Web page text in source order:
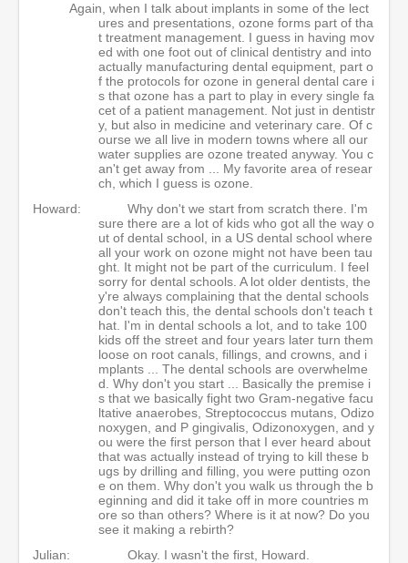
Again, when I talk about implants in some of the lect
ures and presentations, ozone forms part of tha
t treatment management. I guess in having mov
ed with one foot out of clinical dentistry and into
actually manufacturing dental equipment, part o
f the protocols for ozone in general dental care i
s that ozone has a part to play in every single fa
cet of a patient management. Not just in dentistr
y, but also in medicine and veterinary care. Of c
ourse we all live in modern towns where all our
water supplies are ozone treated anyway. You c
an't get away from ... My favorite area of resear
ch, which I guess is ozone.
Howard:
Why don't we start from scratch there. I'm
sure there are a lot of kids who got all the way o
ut of dental school, in a US dental school where
all your work on ozone might not have been tau
ght. It might not be part of the curriculum. I feel
sorry for dental schools. A lot older dentists, the
y're always complaining that the dental schools
don't teach this, the dental schools don't teach t
hat. I'm in dental schools a lot, and to take 100
kids off the street and four years later turn them
loose on root canals, fillings, and crowns, and i
mplants ... The dental schools are overwhelme
d. Why don't you start ... Basically the premise i
s that we basically fight two Gram-negative facu
ltative anaerobes, Streptococcus mutans, Odizo
noxygen, and P gingivalis, Odizonoxygen, and y
ou were the first person that I ever heard about
that was actually instead of trying to kill these b
ugs by drilling and filling, you were putting ozon
e on them. Why don't you walk us through the b
eginning and did it take off in more countries m
ore so than others? Where is it at now? Do you
see it making a rebirth?
Julian:
Okay. I wasn't the first, Howard.